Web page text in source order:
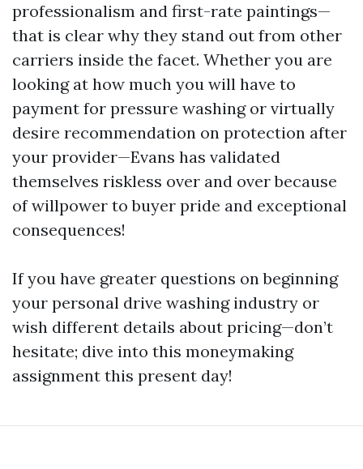
professionalism and first-rate paintings—
that is clear why they stand out from other
carriers inside the facet. Whether you are
looking at how much you will have to
payment for pressure washing or virtually
desire recommendation on protection after
your provider—Evans has validated
themselves riskless over and over because
of willpower to buyer pride and exceptional
consequences!
If you have greater questions on beginning
your personal drive washing industry or
wish different details about pricing—don’t
hesitate; dive into this moneymaking
assignment this present day!